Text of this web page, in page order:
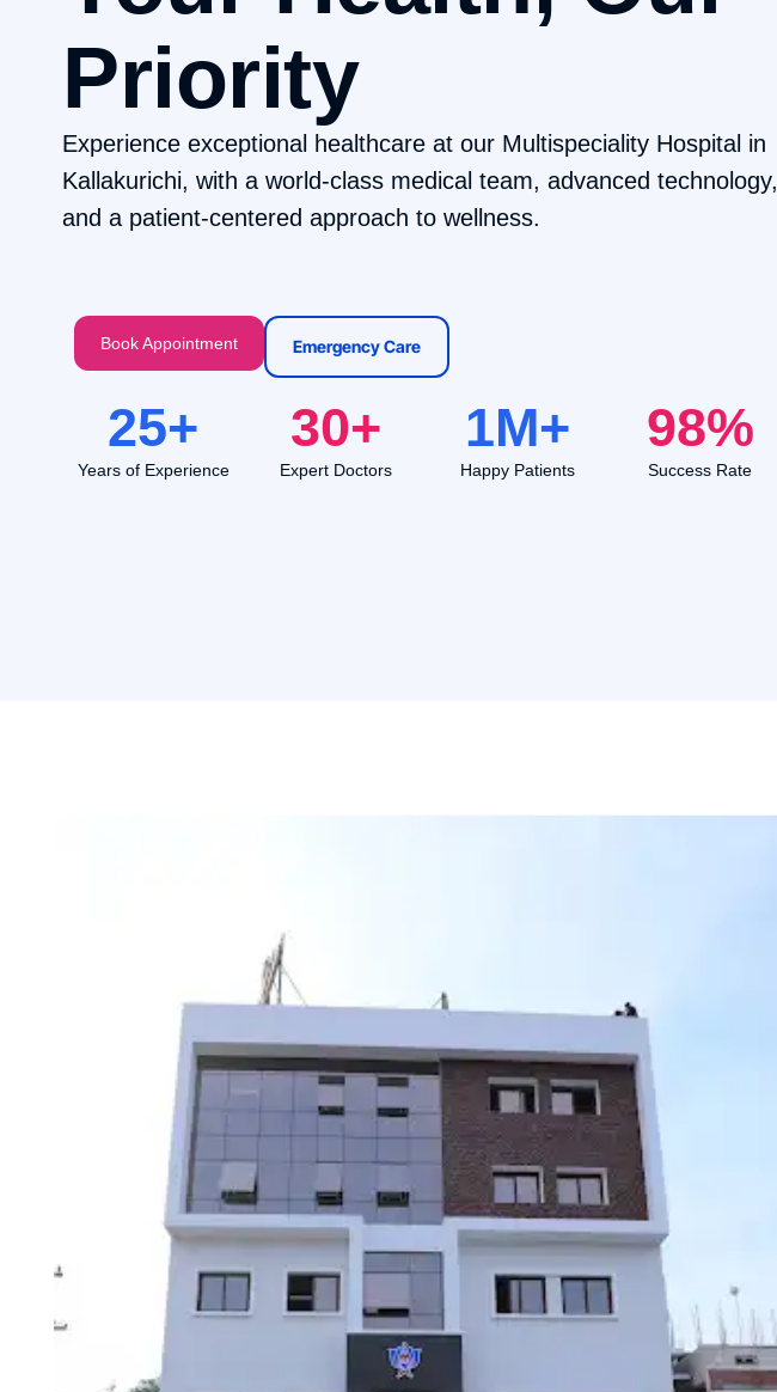
Priority
Experience exceptional healthcare at our Multispeciality Hospital in
Kallakurichi, with a world-class medical team, advanced technology,
and a patient-centered approach to wellness.
Book Appointment Emergency Care
25+
Years of Experience
30+
Expert Doctors
1M+
Happy Patients
98%
Success Rate